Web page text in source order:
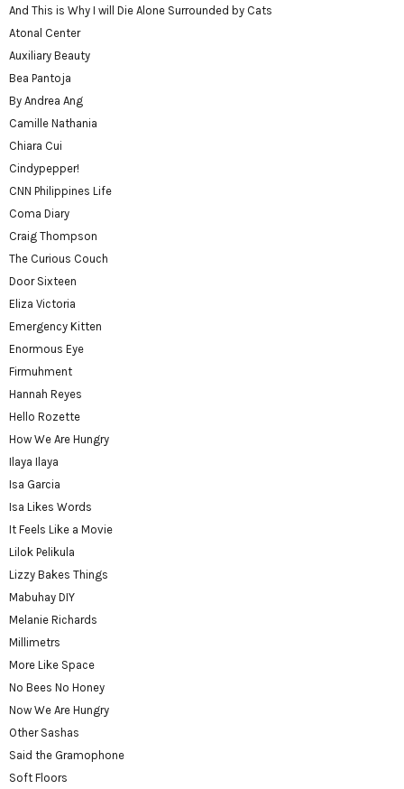
And This is Why I will Die Alone Surrounded by Cats
Atonal Center
Auxiliary Beauty
Bea Pantoja
By Andrea Ang
Camille Nathania
Chiara Cui
Cindypepper!
CNN Philippines Life
Coma Diary
Craig Thompson
The Curious Couch
Door Sixteen
Eliza Victoria
Emergency Kitten
Enormous Eye
Firmuhment
Hannah Reyes
Hello Rozette
How We Are Hungry
Ilaya Ilaya
Isa Garcia
Isa Likes Words
It Feels Like a Movie
Lilok Pelikula
Lizzy Bakes Things
Mabuhay DIY
Melanie Richards
Millimetrs
More Like Space
No Bees No Honey
Now We Are Hungry
Other Sashas
Said the Gramophone
Soft Floors